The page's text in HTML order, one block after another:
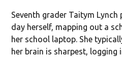
Seventh grader Taitym
day herself, mapping out a
her school laptop. She
her brain is sharpest,